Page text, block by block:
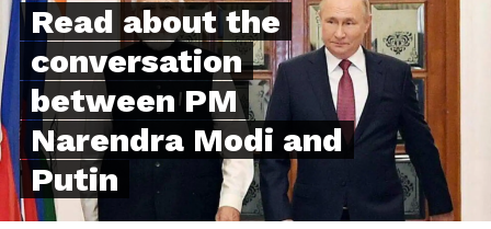
Read about the
conversation
between PM
Narendra Modi and
Putin